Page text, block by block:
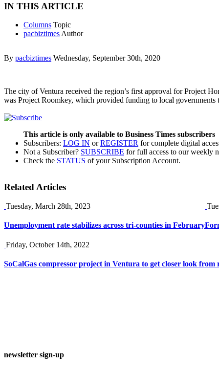
IN THIS ARTICLE
Columns Topic
pacbiztimes Author
By pacbiztimes Wednesday, September 30th, 2020
The city of Ventura received the region’s first approval for Project
was Project Roomkey, which provided funding to local
This article is only available to Business Times subscribers
Subscribers: LOG IN orREGISTER for complete digital
Not a Subscriber? SUBSCRIBE for full access to our weekly
Check the STATUS of your Subscription Account.
Related Articles
Tuesday, March 28th, 2023
Unemployment rate stabilizes across tri-counties in February
Friday, October 14th, 2022
SoCalGas compressor project in Ventura to get closer look from
newsletter sign-up